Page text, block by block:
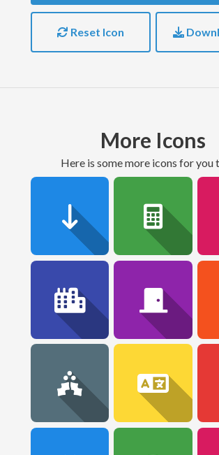
Reset Icon
More Icons
here is some more icons for you